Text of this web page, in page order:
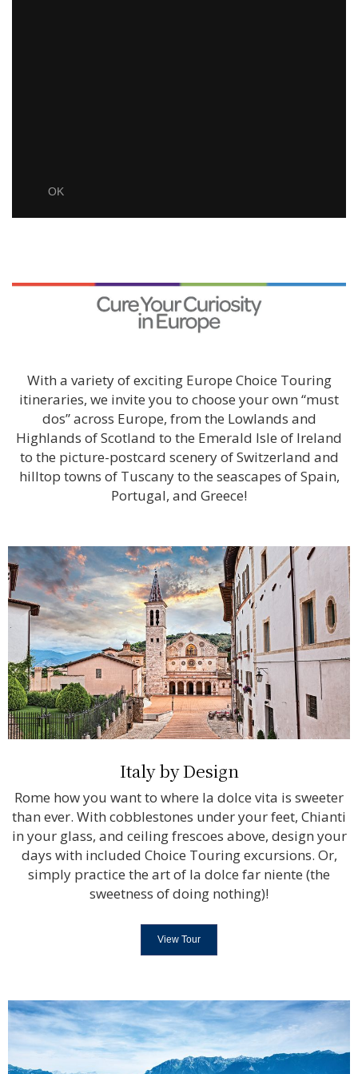
With a variety of exciting Europe Choice Touring
itineraries, we invite you to choose your own “must
dos” across Europe, from the Lowlands and
Highlands of Scotland to the Emerald Isle of Ireland
to the picture-postcard scenery of Switzerland and
hilltop towns of Tuscany to the seascapes of Spain,
Portugal, and Greece!
Italy by Design
Rome how you want to where la dolce vita is sweeter
than ever. With cobblestones under your feet, Chianti
in your glass, and ceiling frescoes above, design your
days with included Choice Touring excursions. Or,
simply practice the art of la dolce far niente (the
sweetness of doing nothing)!
View Tour